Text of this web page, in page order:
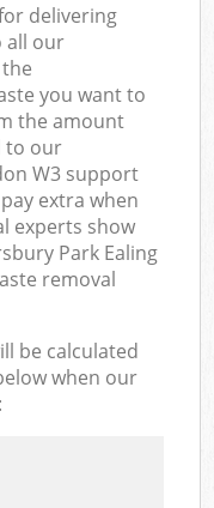
delivering
all our
you want to
the amount
to our
W3 support
extra when
experts show
Park Ealing
removal
be calculated
when our